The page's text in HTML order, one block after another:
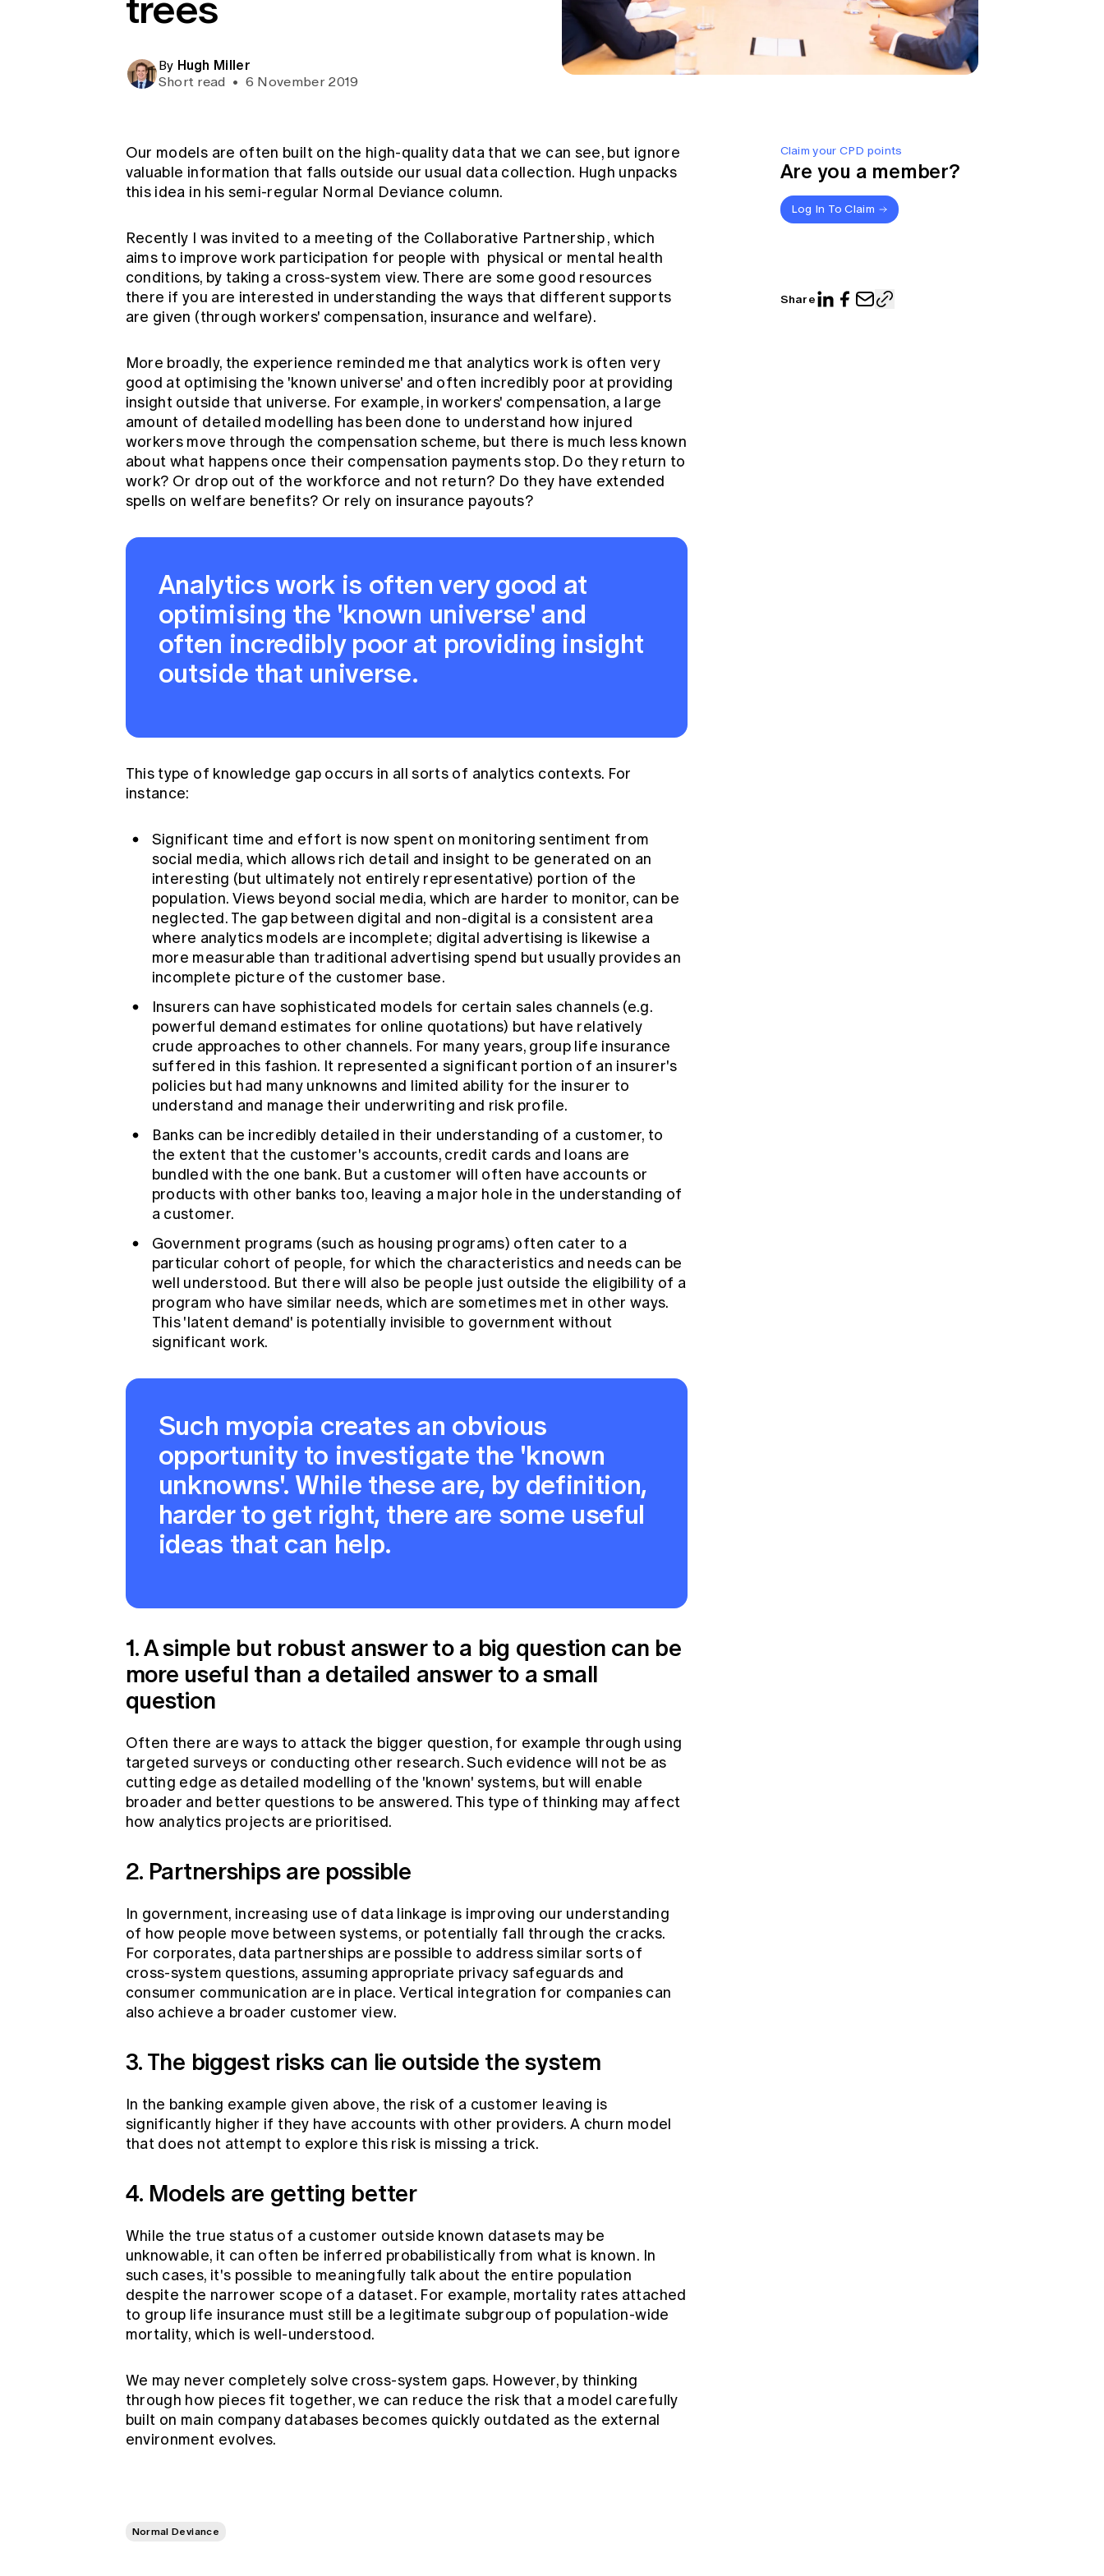
By Hugh Miller
Short read • 6 November 2019
Claim your CPD points
Are you a member?
Log In To Claim
Share
Our models are often built on the high-quality data that we can see, but ignore
valuable information that falls outside our usual data collection. Hugh unpacks
this idea in his semi-regular Normal Deviance column.
Recently I was invited to a meeting of the Collaborative Partnership, which
aims to improve work participation for people with physical or mental health
conditions, by taking a cross-system view. There are some good resources
there if you are interested in understanding the ways that different supports
are given (through workers' compensation, insurance and welfare).
More broadly, the experience reminded me that analytics work is often very
good at optimising the 'known universe' and often incredibly poor at providing
insight outside that universe. For example, in workers' compensation, a large
amount of detailed modelling has been done to understand how injured
workers move through the compensation scheme, but there is much less known
about what happens once their compensation payments stop. Do they return to
work? Or drop out of the workforce and not return? Do they have extended
spells on welfare benefits? Or rely on insurance payouts?
Analytics work is often very good at
optimising the 'known universe' and
often incredibly poor at providing insight
outside that universe.
This type of knowledge gap occurs in all sorts of analytics contexts. For
instance:
Significant time and effort is now spent on monitoring sentiment from
social media, which allows rich detail and insight to be generated on an
interesting (but ultimately not entirely representative) portion of the
population. Views beyond social media, which are harder to monitor, can be
neglected. The gap between digital and non-digital is a consistent area
where analytics models are incomplete; digital advertising is likewise a
more measurable than traditional advertising spend but usually provides an
incomplete picture of the customer base.
Insurers can have sophisticated models for certain sales channels (e.g.
powerful demand estimates for online quotations) but have relatively
crude approaches to other channels. For many years, group life insurance
suffered in this fashion. It represented a significant portion of an insurer's
policies but had many unknowns and limited ability for the insurer to
understand and manage their underwriting and risk profile.
Banks can be incredibly detailed in their understanding of a customer, to
the extent that the customer's accounts, credit cards and loans are
bundled with the one bank. But a customer will often have accounts or
products with other banks too, leaving a major hole in the understanding of
a customer.
Government programs (such as housing programs) often cater to a
particular cohort of people, for which the characteristics and needs can be
well understood. But there will also be people just outside the eligibility of a
program who have similar needs, which are sometimes met in other ways.
This 'latent demand' is potentially invisible to government without
significant work.
Such myopia creates an obvious
opportunity to investigate the 'known
unknowns'. While these are, by definition,
harder to get right, there are some useful
ideas that can help.
1. A simple but robust answer to a big question can be
more useful than a detailed answer to a small
question
Often there are ways to attack the bigger question, for example through using
targeted surveys or conducting other research. Such evidence will not be as
cutting edge as detailed modelling of the 'known' systems, but will enable
broader and better questions to be answered. This type of thinking may affect
how analytics projects are prioritised.
2. Partnerships are possible
In government, increasing use of data linkage is improving our understanding
of how people move between systems, or potentially fall through the cracks.
For corporates, data partnerships are possible to address similar sorts of
cross-system questions, assuming appropriate privacy safeguards and
consumer communication are in place. Vertical integration for companies can
also achieve a broader customer view.
3. The biggest risks can lie outside the system
In the banking example given above, the risk of a customer leaving is
significantly higher if they have accounts with other providers. A churn model
that does not attempt to explore this risk is missing a trick.
4. Models are getting better
While the true status of a customer outside known datasets may be
unknowable, it can often be inferred probabilistically from what is known. In
such cases, it's possible to meaningfully talk about the entire population
despite the narrower scope of a dataset. For example, mortality rates attached
to group life insurance must still be a legitimate subgroup of population-wide
mortality, which is well-understood.
We may never completely solve cross-system gaps. However, by thinking
through how pieces fit together, we can reduce the risk that a model carefully
built on main company databases becomes quickly outdated as the external
environment evolves.
Normal Deviance